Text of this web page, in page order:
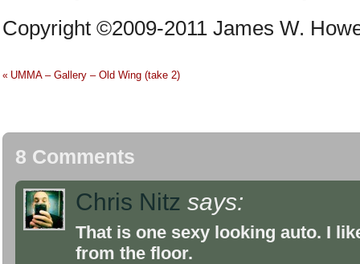
Copyright ©2009-2011 James W.
« UMMA – Gallery – Old Wing (take 2)
8 Comments
Chris Nitz says:
That is one sexy looking auto. I
from the floor.